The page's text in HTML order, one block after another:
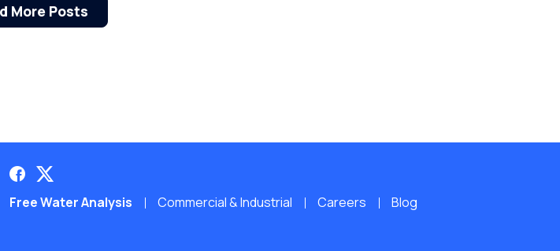
More Posts
Free Water Analysis Commercial & Industrial Careers Blog